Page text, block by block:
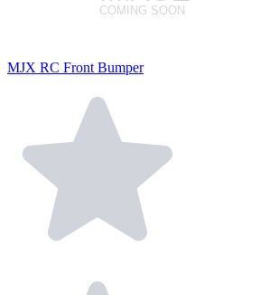
MJX RC Front Bumper